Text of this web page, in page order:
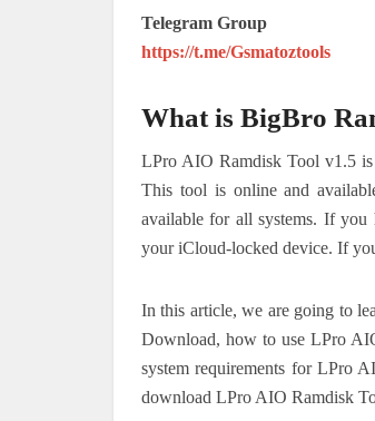
Telegram Group
https://t.me/Gsmatoztools
What is BigBro
LPro AIO Ramdisk Tool v1.5
This tool is online and
available for all systems. If you
your iCloud-locked device. If
In this article, we are going to
Download, how to use LPro
system requirements for LPro
download LPro AIO Ramdisk